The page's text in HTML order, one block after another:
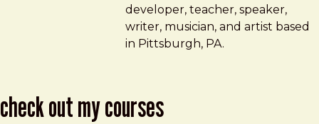
developer, teacher, speaker,
writer, musician, and artist based
in Pittsburgh, PA.
check out my courses